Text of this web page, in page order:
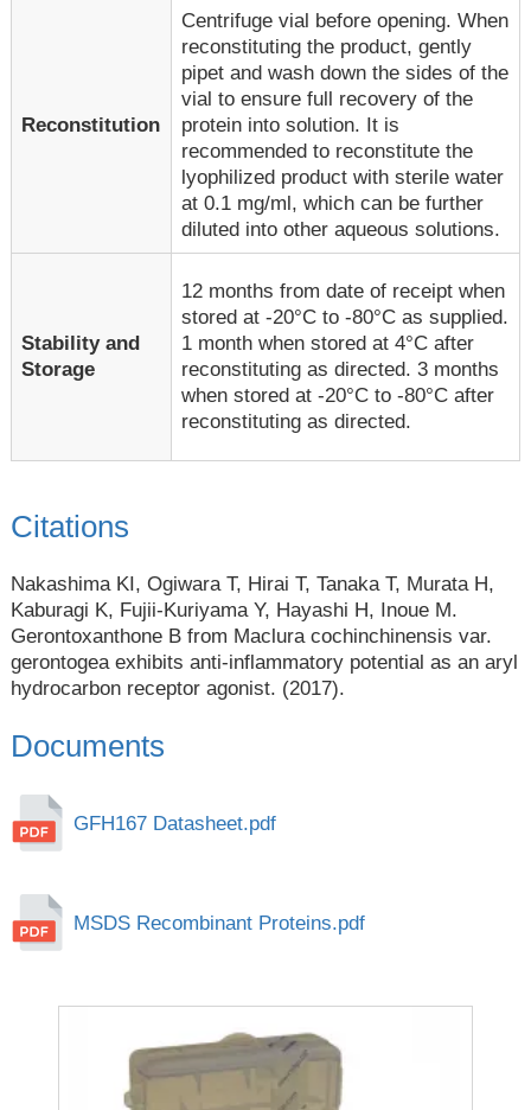
Reconstitution
Centrifuge vial before opening. When
reconstituting the product, gently
pipet and wash down the sides of the
vial to ensure full recovery of the
protein into solution. It is
recommended to reconstitute the
lyophilized product with sterile water
at 0.1 mg/ml, which can be further
diluted into other aqueous solutions.
Stability and
Storage
12 months from date of receipt when
stored at -20°C to -80°C as supplied.
1 month when stored at 4°C after
reconstituting as directed. 3 months
when stored at -20°C to -80°C after
reconstituting as directed.
Citations
Nakashima KI, Ogiwara T, Hirai T, Tanaka T, Murata H,
Kaburagi K, Fujii-Kuriyama Y, Hayashi H, Inoue M.
Gerontoxanthone B from Maclura cochinchinensis var.
gerontogea exhibits anti-inflammatory potential as an aryl
hydrocarbon receptor agonist. (2017).
Documents
GFH167 Datasheet.pdf
MSDS Recombinant Proteins.pdf